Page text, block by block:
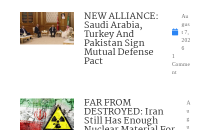
NEW ALLIANCE:
Saudi Arabia,
Turkey And
Pakistan Sign
Mutual Defense
Pact
Au
gus
t 7,
202
6
1
Comme
nt
FAR FROM
DESTROYED: Iran
Still Has Enough
A
u
g
u